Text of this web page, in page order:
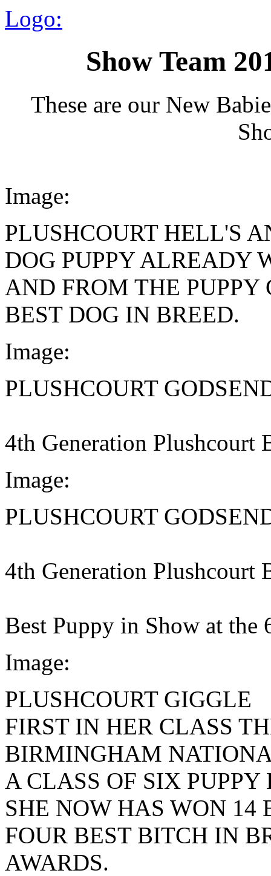
Logo:
Show Team
These are our New
Image:
PLUSHCOURT HELL'S
DOG PUPPY ALREADY
AND FROM THE PUPPY
BEST DOG IN BREED.
Image:
PLUSHCOURT
4th Generation Plushcourt
Image:
PLUSHCOURT
4th Generation Plushcourt
Best Puppy in Show at the
Image:
PLUSHCOURT GIGGLE
FIRST IN HER CLASS
BIRMINGHAM
A CLASS OF SIX PUPPY
SHE NOW HAS WON 14
FOUR BEST BITCH IN
AWARDS.